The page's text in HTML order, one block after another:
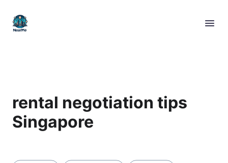
rental negotiation tips
Singapore